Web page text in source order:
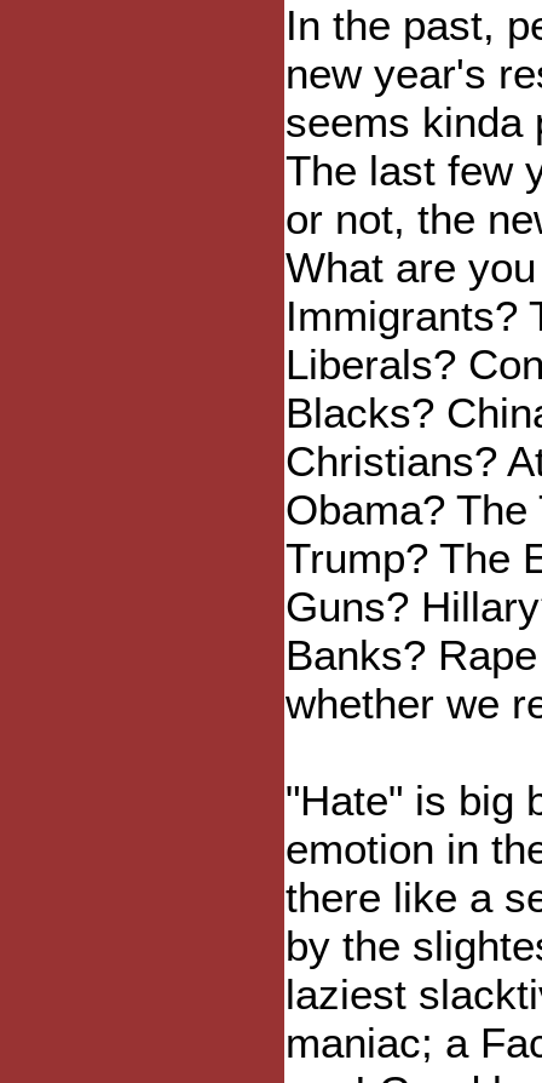
In the past,
new year's
seems kinda
The last few
or not, the
What are
Immigrants?
Liberals?
Blacks?
Christians?
Obama?
Trump? The
Guns?
Banks?
whether we
"Hate" is big
emotion in
there like a
by the
laziest
maniac; a